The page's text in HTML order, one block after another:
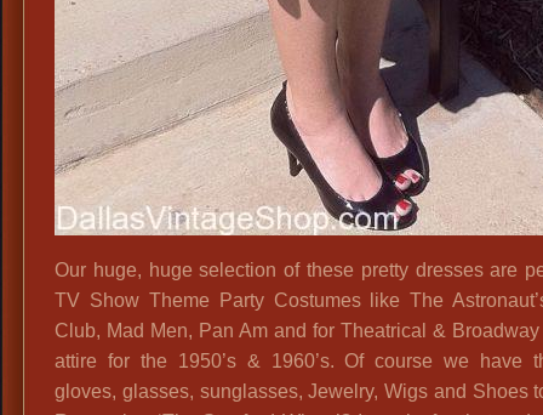
Our huge, huge selection of these pretty dresses are
TV Show Theme Party Costumes like The
Club, Mad Men, Pan Am and for Theatrical &
attire for the 1950’s & 1960’s. Of course we have
gloves, glasses, sunglasses, Jewelry, Wigs and Shoes